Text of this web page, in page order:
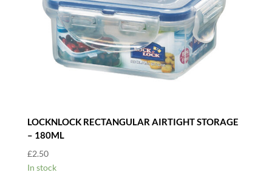
LOCKNLOCK RECTANGULAR AIRTIGHT STORAGE
– 180ML
£2.50
In stock